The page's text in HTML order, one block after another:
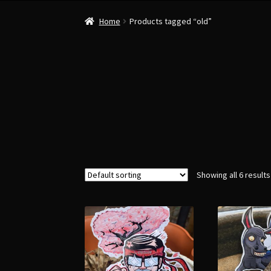
Home Products tagged “old”
Showing all 6 results